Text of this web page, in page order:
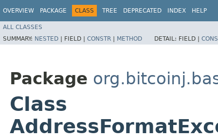
OVERVIEW PACKAGE CLASS TREE DEPRECATED INDEX HELP
ALL CLASSES
SUMMARY: NESTED | FIELD | CONSTR | METHOD DETAIL: FIELD |
Package
Class